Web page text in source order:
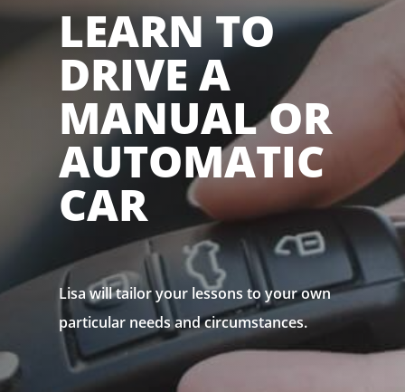
LEARN TO
DRIVE A
MANUAL OR
AUTOMATIC
CAR
Lisa will tailor your lessons to your own
particular needs and circumstances.
Government Approved Instructor